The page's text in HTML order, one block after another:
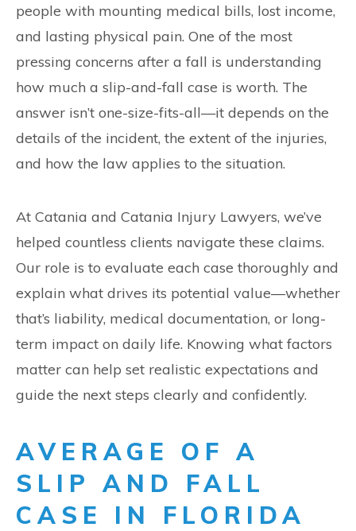
people with mounting medical bills, lost income,
and lasting physical pain. One of the most
pressing concerns after a fall is understanding
how much a slip-and-fall case is worth. The
answer isn’t one-size-fits-all—it depends on the
details of the incident, the extent of the injuries,
and how the law applies to the situation.
At Catania and Catania Injury Lawyers, we’ve
helped countless clients navigate these claims.
Our role is to evaluate each case thoroughly and
explain what drives its potential value—whether
that’s liability, medical documentation, or long-
term impact on daily life. Knowing what factors
matter can help set realistic expectations and
guide the next steps clearly and confidently.
AVERAGE OF A
SLIP AND FALL
CASE IN FLORIDA